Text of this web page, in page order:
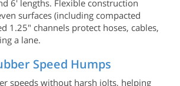
6' lengths. Flexible construction
surfaces (including compacted
1.25" channels protect hoses, cables,
a lane.
Speed Humps
speeds without harsh jolts, helping